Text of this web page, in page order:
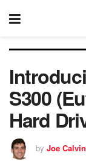
S300
Hard
by Joe Calvin